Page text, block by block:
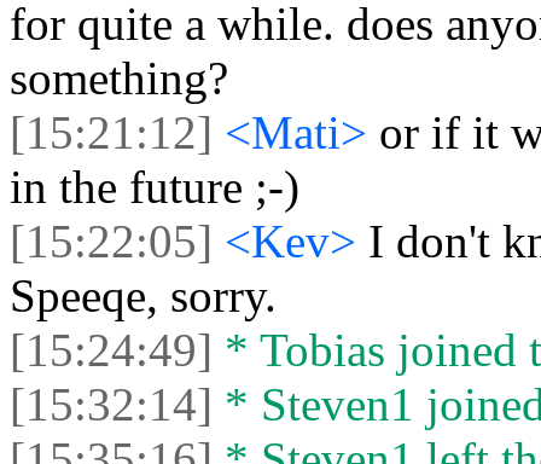
for quite a while. does
something?
[15:21:12] <Mati> or if it
in the future ;-)
[15:22:05] <Kev> I don't
Speeqe, sorry.
[15:24:49] * Tobias joined
[15:32:14] * Steven1